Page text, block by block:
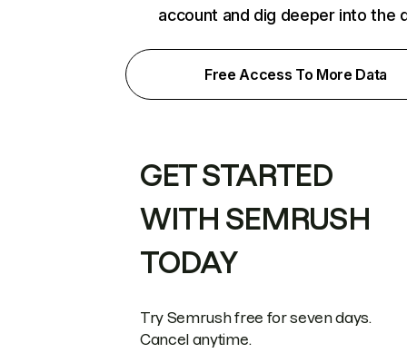
account and dig deeper into the
Free Access To More Data
GET STARTED
WITH SEMRUSH
TODAY
Try Semrush free for seven days.
Cancel anytime.